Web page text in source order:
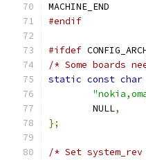
MACHINE_END
#endif
#ifdef
/* Some boards
static const char
	NULL
,
};
/* Set